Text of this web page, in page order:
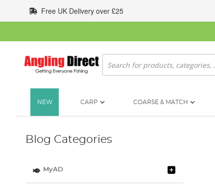
to
Content
Free UK Delivery over £25
Search
NEW CARP COARSE & MATCH
Blog Categories
MyAD